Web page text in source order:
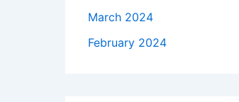
March 2024
February 2024